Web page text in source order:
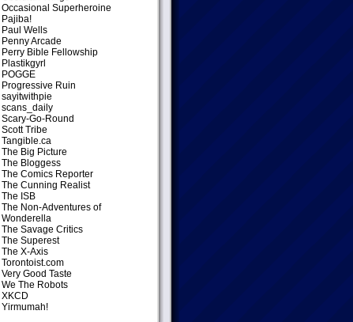
Occasional Superheroine
Pajiba!
Paul Wells
Penny Arcade
Perry Bible Fellowship
Plastikgyrl
POGGE
Progressive Ruin
sayitwithpie
scans_daily
Scary-Go-Round
Scott Tribe
Tangible.ca
The Big Picture
The Bloggess
The Comics Reporter
The Cunning Realist
The ISB
The Non-Adventures of
Wonderella
The Savage Critics
The Superest
The X-Axis
Torontoist.com
Very Good Taste
We The Robots
XKCD
Yirmumah!